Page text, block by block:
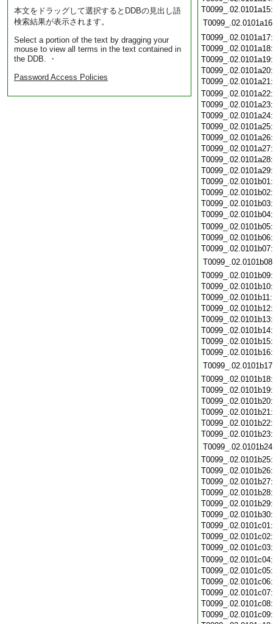
本文をドラッグして選択するとDDBの見出し語
検索結果が表示されます。
Select a portion of the text by dragging your
mouse to view all terms in the text contained in
the DDB. ・
Password Access Policies